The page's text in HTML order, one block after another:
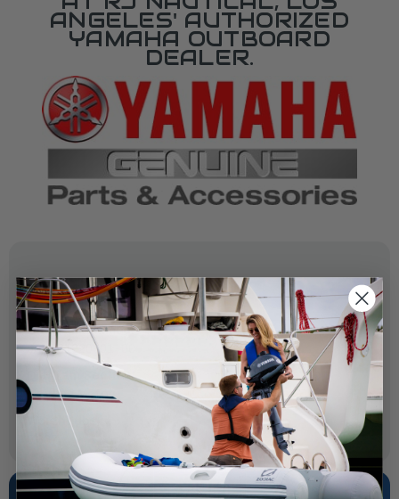
ANGELES' AUTHORIZED
YAMAHA OUTBOARD
DEALER.
SPECIFICATIONS
OEM Part Number:
6AH-81820-01-00
Diagram Section:
Starting Motor
Weight (lbs):